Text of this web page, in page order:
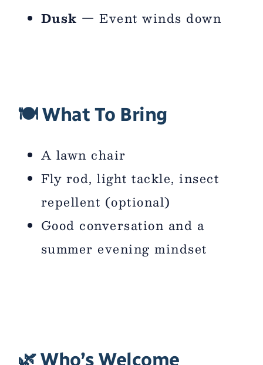
Dusk — Event winds down
🍽 What To Bring
A lawn chair
Fly rod, light tackle, insect
repellent (optional)
Good conversation and a
summer evening mindset
🌿 Who’s Welcome